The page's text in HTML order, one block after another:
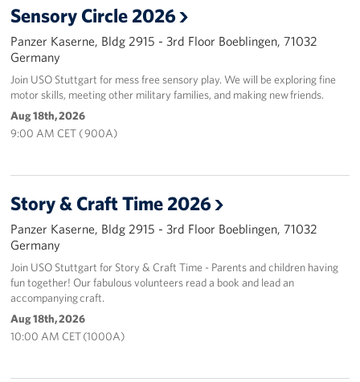
Sensory Circle 2026
Panzer Kaserne, Bldg 2915 - 3rd Floor Boeblingen, 71032
Germany
Join USO Stuttgart for mess free sensory play. We will be exploring fine
motor skills, meeting other military families, and making new friends.
Aug 18th, 2026
9:00 AM CET ( 900A)
Story & Craft Time 2026
Panzer Kaserne, Bldg 2915 - 3rd Floor Boeblingen, 71032
Germany
Join USO Stuttgart for Story & Craft Time - Parents and children having
fun together! Our fabulous volunteers read a book and lead an
accompanying craft.
Aug 18th, 2026
10:00 AM CET (1000A)